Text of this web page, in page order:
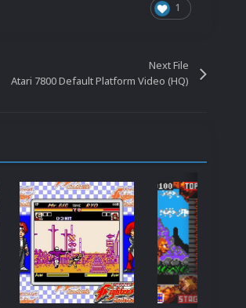
1
Next File
Atari 7800 Default Platform Video (HQ)